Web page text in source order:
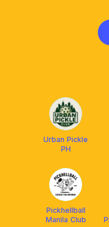
Urban Pickle
PH
Pickhellball
Manila Club